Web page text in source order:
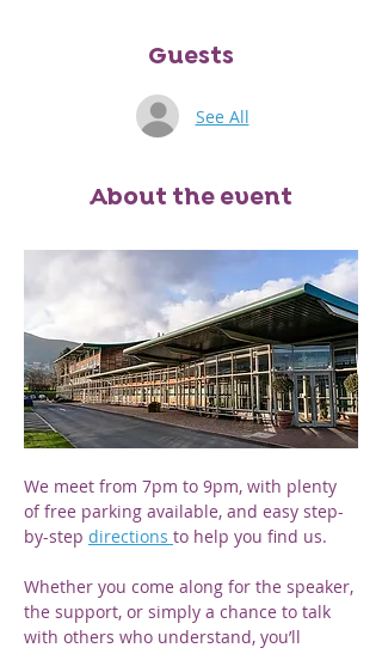
Guests
See All
About the event
We meet from 7pm to 9pm, with plenty
of free parking available, and easy step-
by-step directions to help you find us.
Whether you come along for the speaker,
the support, or simply a chance to talk
with others who understand, you’ll